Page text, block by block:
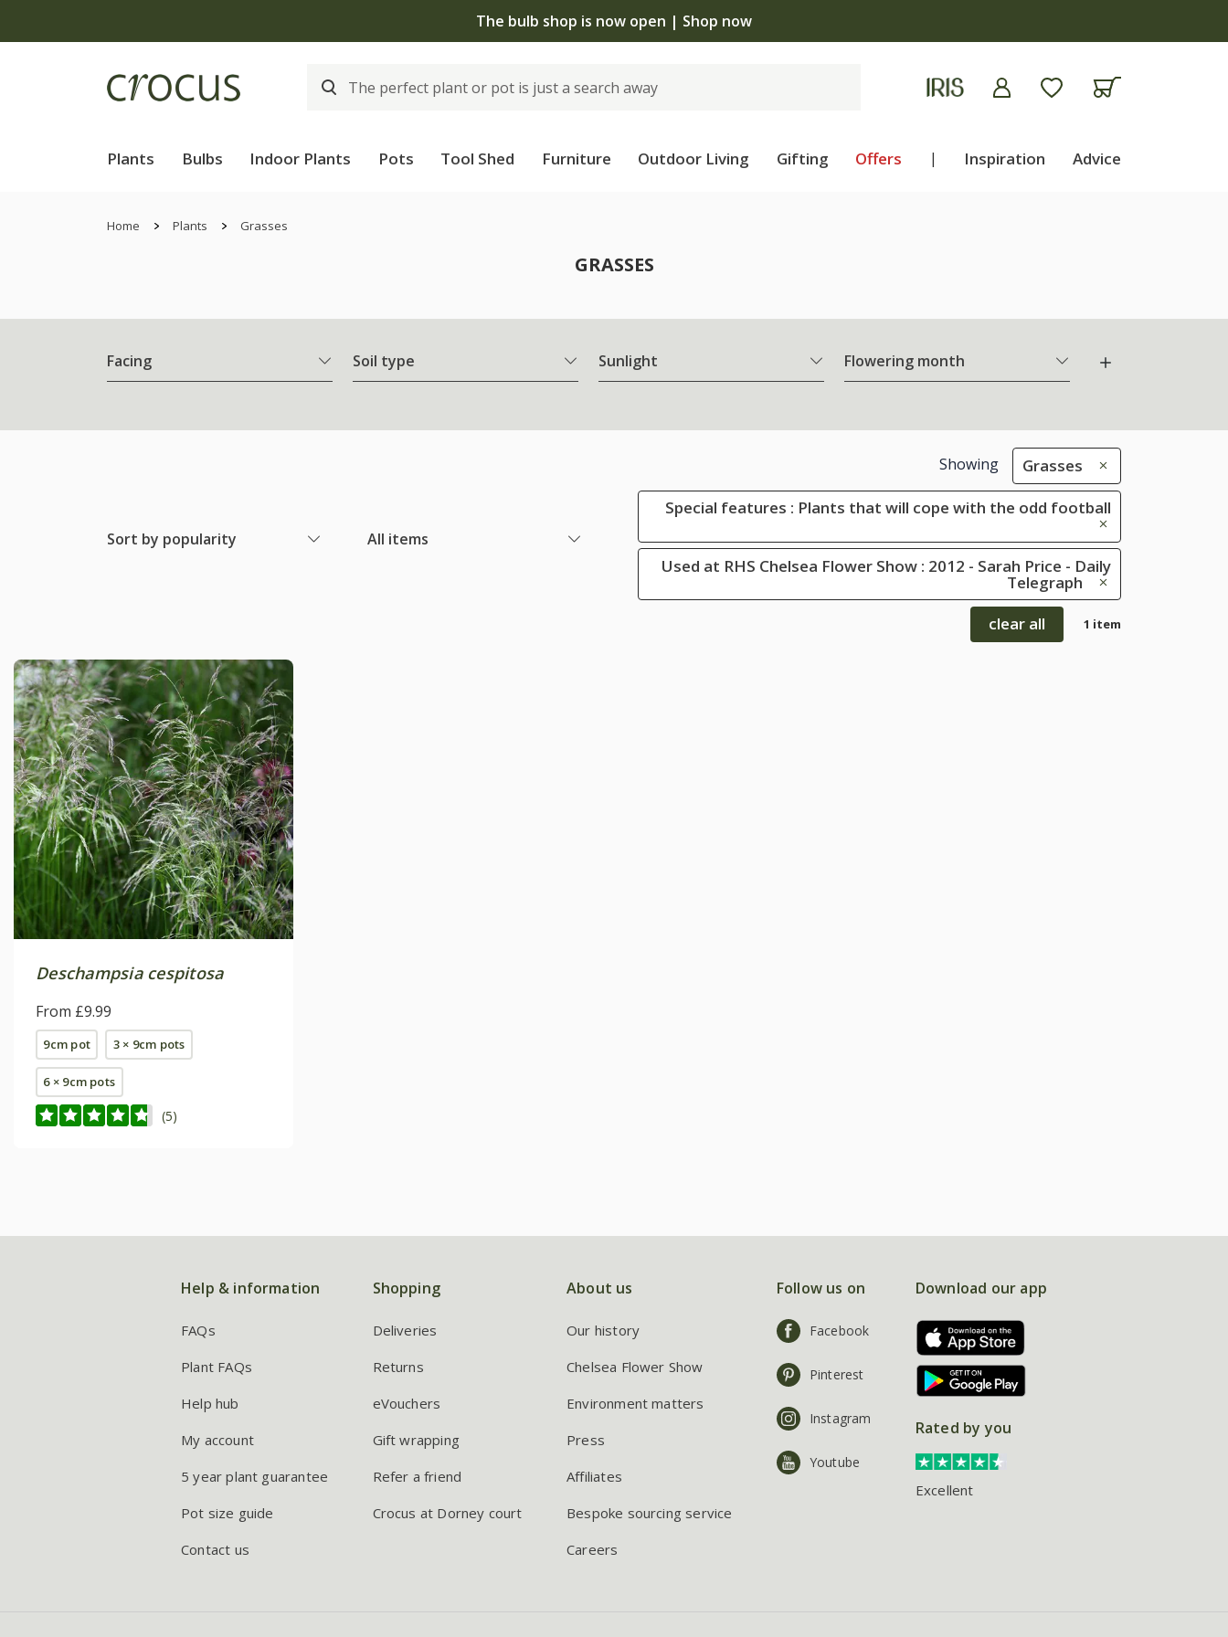
The bulb shop is now open | Shop now
Plants Bulbs Indoor Plants Pots Tool Shed Furniture Outdoor Living Gifting Offers | Inspiration Advice
Home Plants Grasses
GRASSES
Facing Soil type Sunlight Flowering month
Sort by popularity All items
Showing Grasses
Special features : Plants that will cope with the odd football
Used at RHS Chelsea Flower Show : 2012 - Sarah Price - Daily
Telegraph
clear all
1 item
Deschampsia cespitosa
From £9.99
9cm pot 3 × 9cm pots
6 × 9cm pots
(5)
Help & information
FAQs
Plant FAQs
Help hub
My account
5 year plant guarantee
Pot size guide
Contact us
Shopping
Deliveries
Returns
eVouchers
Gift wrapping
Refer a friend
Crocus at Dorney court
About us
Our history
Chelsea Flower Show
Environment matters
Press
Affiliates
Bespoke sourcing service
Careers
Follow us on
Facebook
Pinterest
Instagram
Youtube
Download our app
Rated by you
Excellent